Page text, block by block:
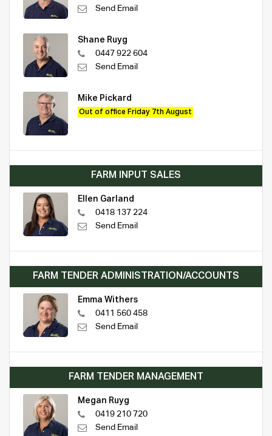
Send Email
Shane Ruyg
0447 922 604
Send Email
Mike Pickard
Out of office Friday 7th August
FARM INPUT SALES
Ellen Garland
0418 137 224
Send Email
FARM TENDER ADMINISTRATION/ACCOUNTS
Emma Withers
0411 560 458
Send Email
FARM TENDER MANAGEMENT
Megan Ruyg
0419 210 720
Send Email